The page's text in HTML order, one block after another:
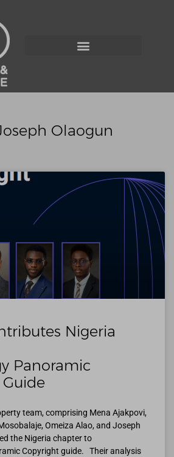
Olaogun
Nigeria
Panoramic
team, comprising Mena Ajakpovi,
Omeiza Alao, and Joseph
the Nigeria chapter to
Copyright guide. Their analysis